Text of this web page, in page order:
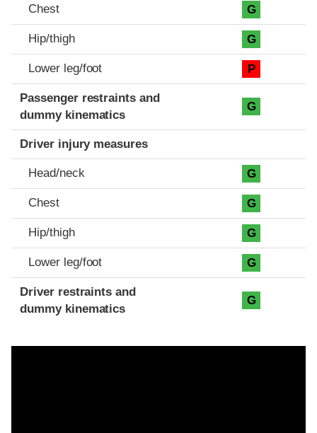
Chest G
Hip/thigh G
Lower leg/foot P
Passenger restraints and
dummy kinematics
G
Driver injury measures
Head/neck G
Chest G
Hip/thigh G
Lower leg/foot G
Driver restraints and
dummy kinematics
G